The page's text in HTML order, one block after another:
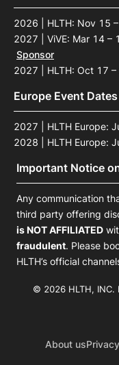
2026 | HLTH: Nov 15
2027 | ViVE: Mar 14 –
Sponsor
2027 | HLTH: Oct 17
Europe Event Dates
2027 | HLTH Europe:
2028 | HLTH Europe:
Important Notice
Any communication
third party offering
is NOT AFFILIATED
fraudulent. Please
HLTH’s official
© 2026 HLTH, INC.
About us